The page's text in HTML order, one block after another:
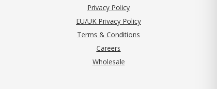
Privacy Policy(opens in new tab)
EU/UK Privacy Policy
Terms & Conditions
Careers
Wholesale